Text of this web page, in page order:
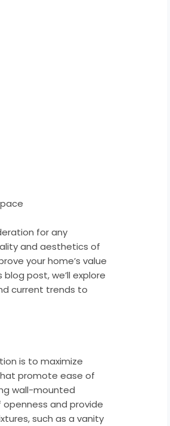
for any
and aesthetics of
your home’s value
post, we’ll explore
current trends to
is to maximize
promote ease of
wall-mounted
and provide
such as a vanity